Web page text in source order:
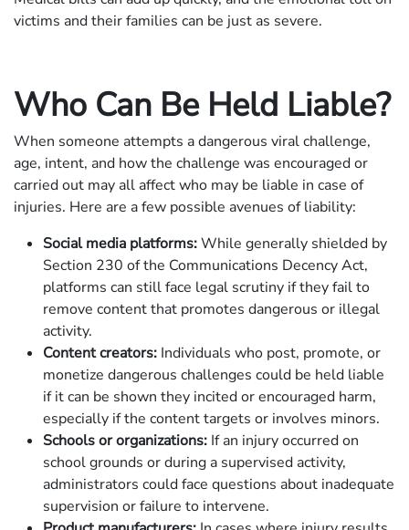
victims and their families can be just as severe.
Who Can Be Held Liable?
When someone attempts a dangerous viral challenge,
age, intent, and how the challenge was encouraged or
carried out may all affect who may be liable in case of
injuries. Here are a few possible avenues of liability:
Social media platforms:While generally shielded by
Section 230 of the Communications Decency Act,
platforms can still face legal scrutiny if they fail to
remove content that promotes dangerous or illegal
activity.
Content creators: Individuals who post, promote, or
monetize dangerous challenges could be held liable
if it can be shown they incited or encouraged harm,
especially if the content targets or involves minors.
Schools or organizations: If an injury occurred on
school grounds or during a supervised activity,
administrators could face questions about inadequate
supervision or failure to intervene.